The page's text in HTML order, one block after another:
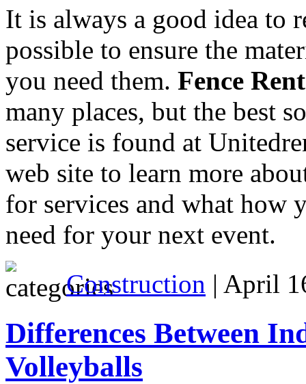
It is always a good idea to
possible to ensure the
you need them. Fence
many places, but the best
service is found at
web site to learn more
for services and what how
need for your next event.
Construction | April
Differences Between
Volleyballs